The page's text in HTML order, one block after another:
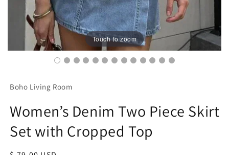
Touch to zoom
Boho Living Room
Women’s Denim Two Piece Skirt
Set with Cropped Top